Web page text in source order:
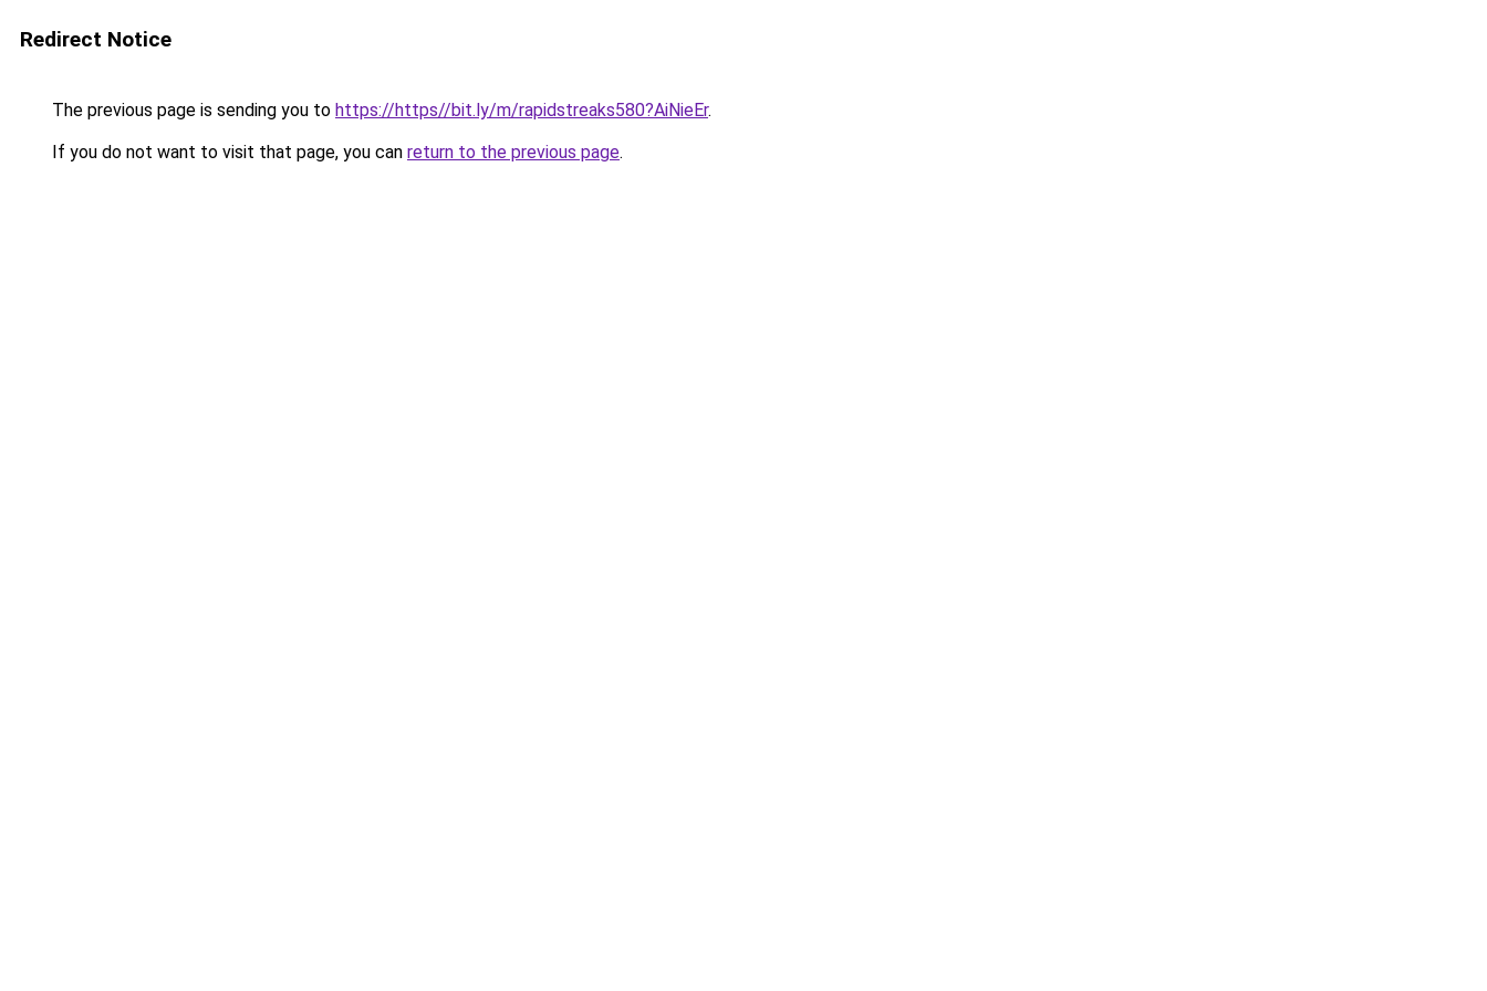
Redirect Notice
The previous page is sending you to https://https//bit.ly/m/rapidstreaks580?AiNieEr.
If you do not want to visit that page, you can return to the previous page.